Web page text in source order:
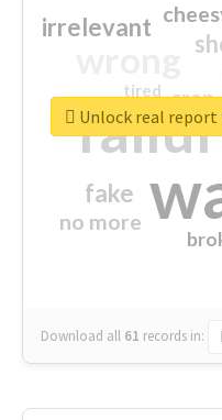
irrelevant
fake
no more
crap
tired
Download all 61 records in:
Unlock real